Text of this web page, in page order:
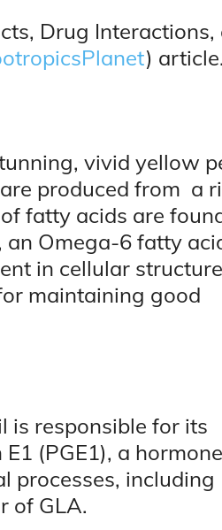
Drug Interactions,
) article.
vivid yellow
produced from a
fatty acids are
Omega-6 fatty
in cellular structure
maintaining good
is responsible for its
(PGE1), a
processes, including
of GLA.